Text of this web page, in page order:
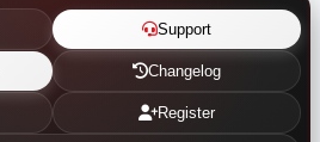
Support
Changelog
Register